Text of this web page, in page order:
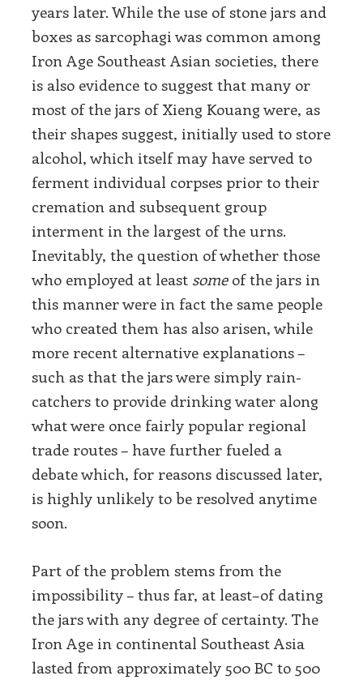
years later. While the use of stone jars and
boxes as sarcophagi was common among
Iron Age Southeast Asian societies, there
is also evidence to suggest that many or
most of the jars of Xieng Kouang were, as
their shapes suggest, initially used to store
alcohol, which itself may have served to
ferment individual corpses prior to their
cremation and subsequent group
interment in the largest of the urns.
Inevitably, the question of whether those
who employed at least someof the jars in
this manner were in fact the same people
who created them has also arisen, while
more recent alternative explanations –
such as that the jars were simply rain-
catchers to provide drinking water along
what were once fairly popular regional
trade routes – have further fueled a
debate which, for reasons discussed later,
is highly unlikely to be resolved anytime
soon.
Part of the problem stems from the
impossibility – thus far, at least–of dating
the jars with any degree of certainty. The
Iron Age in continental Southeast Asia
lasted from approximately 500 BC to 500